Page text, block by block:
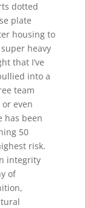
dotted
plate
housing to
heavy
that I’ve
into a
team
even
has been
50
risk.
integrity
of